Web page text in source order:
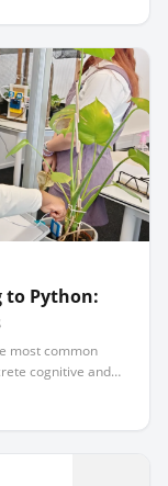
to Python:
most common
cognitive and